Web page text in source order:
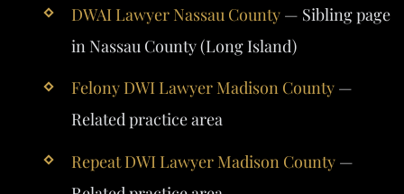
DWAI Lawyer Nassau County— Sibling page
in Nassau County (Long Island)
Felony DWI Lawyer Madison County—
Related practice area
Repeat DWI Lawyer Madison County—